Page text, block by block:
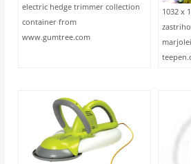
electric hedge trimmer collection
container from
www.gumtree.com
1032 x